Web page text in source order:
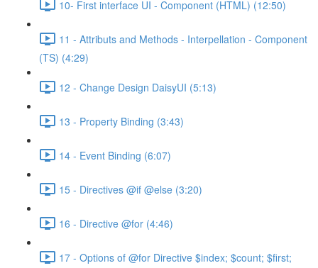
10- First interface UI - Component (HTML) (12:50)
11 - Attributs and Methods - Interpellation - Component
(TS) (4:29)
12 - Change Design DaisyUI (5:13)
13 - Property Binding (3:43)
14 - Event Binding (6:07)
15 - Directives @if @else (3:20)
16 - Directive @for (4:46)
17 - Options of @for Directive $index; $count; $first;